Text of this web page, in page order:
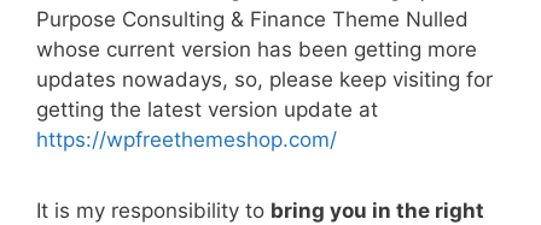
e
b
o
o
k
er l
e
st
di
t
e
dI
n
s
A
p
y
Li
e
Purpose Consulting & Finance Theme Nulled
whose current version has been getting more
updates nowadays, so, please keep visiting for
getting the latest version update at
https://wpfreethemeshop.com/
It is my responsibility to bring you in the right